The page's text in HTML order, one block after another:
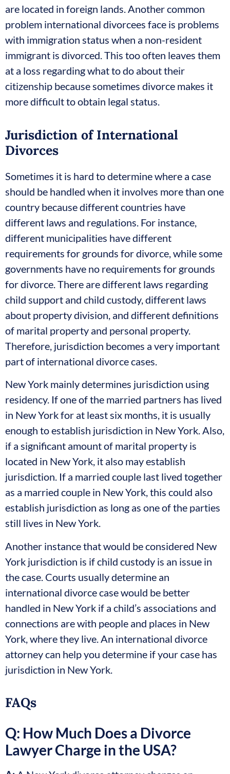
are located in foreign lands. Another common
problem international divorcees face is problems
with immigration status when a non-resident
immigrant is divorced. This too often leaves them
at a loss regarding what to do about their
citizenship because sometimes divorce makes it
more difficult to obtain legal status.
Jurisdiction of International
Divorces
Sometimes it is hard to determine where a case
should be handled when it involves more than one
country because different countries have
different laws and regulations. For instance,
different municipalities have different
requirements for grounds for divorce, while some
governments have no requirements for grounds
for divorce. There are different laws regarding
child support and child custody, different laws
about property division, and different definitions
of marital property and personal property.
Therefore, jurisdiction becomes a very important
part of international divorce cases.
New York mainly determines jurisdiction using
residency. If one of the married partners has lived
in New York for at least six months, it is usually
enough to establish jurisdiction in New York. Also,
if a significant amount of marital property is
located in New York, it also may establish
jurisdiction. If a married couple last lived together
as a married couple in New York, this could also
establish jurisdiction as long as one of the parties
still lives in New York.
Another instance that would be considered New
York jurisdiction is if child custody is an issue in
the case. Courts usually determine an
international divorce case would be better
handled in New York if a child’s associations and
connections are with people and places in New
York, where they live. An international divorce
attorney can help you determine if your case has
jurisdiction in New York.
FAQs
Q: How Much Does a Divorce
Lawyer Charge in the USA?